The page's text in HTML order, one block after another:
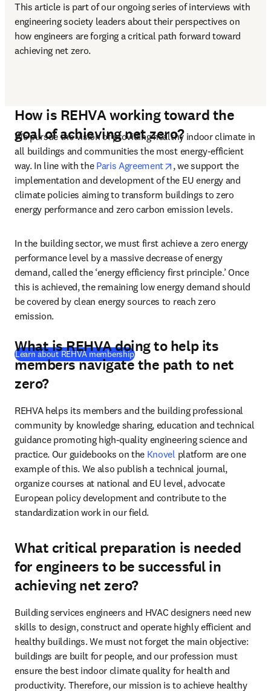
This article is part of our ongoing series of interviews with
engineering society leaders about their perspectives on
how engineers are forging a critical path forward toward
achieving net zero.
How is REHVA working toward the
goal of achieving net zero?
We pursue the vision of providing healthy indoor climate in
all buildings and communities the most energy-efficient
way. In line with the Paris Agreement opens in new tab/
, we support the
implementation and development of the EU energy and
climate policies aiming to transform buildings to zero
energy performance and zero carbon emission levels.
In the building sector, we must first achieve a zero energy
performance level by a massive decrease of energy
demand, called the ‘energy efficiency first principle.’ Once
this is achieved, the remaining low energy demand should
be covered by clean energy sources to reach zero
emission.
Learn about REHVA membership(opens in new tab/window
What is REHVA doing to help its
members navigate the path to net
zero?
REHVA helps its members and the building professional
community by knowledge sharing, education and technical
guidance promoting high-quality engineering science and
practice. Our guidebooks on the Knovel platform are one
example of this. We also publish a technical journal,
organize courses at national and EU level, advocate
European policy development and contribute to the
standardization work in our field.
What critical preparation is needed
for engineers to be successful in
achieving net zero?
Building services engineers and HVAC designers need new
skills to design, construct and operate highly efficient and
healthy buildings. We must not forget the main objective:
buildings are built for people, and our profession must
ensure the best indoor climate quality for health and
productivity. Therefore, our mission is to achieve healthy